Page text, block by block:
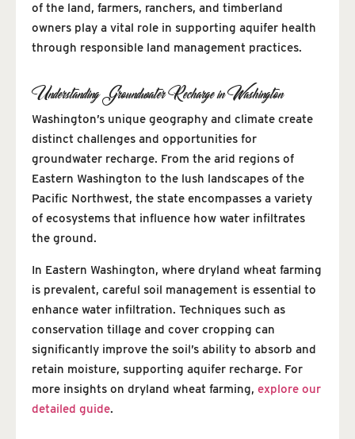
of the land, farmers, ranchers, and timberland
owners play a vital role in supporting aquifer health
through responsible land management practices.
Understanding Groundwater Recharge in Washington
Washington’s unique geography and climate create
distinct challenges and opportunities for
groundwater recharge. From the arid regions of
Eastern Washington to the lush landscapes of the
Pacific Northwest, the state encompasses a variety
of ecosystems that influence how water infiltrates
the ground.
In Eastern Washington, where dryland wheat farming
is prevalent, careful soil management is essential to
enhance water infiltration. Techniques such as
conservation tillage and cover cropping can
significantly improve the soil’s ability to absorb and
retain moisture, supporting aquifer recharge. For
more insights on dryland wheat farming, explore our
detailed guide.